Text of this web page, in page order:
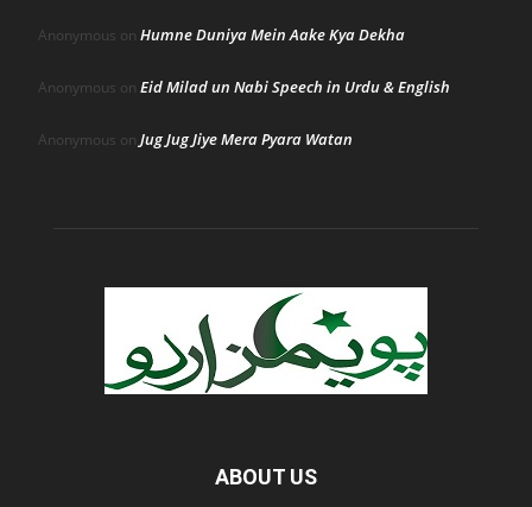
Anonymous on Humne Duniya Mein Aake Kya Dekha
Anonymous on Eid Milad un Nabi Speech in Urdu & English
Anonymous on Jug Jug Jiye Mera Pyara Watan
ABOUT US